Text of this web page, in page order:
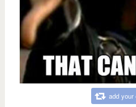
add your